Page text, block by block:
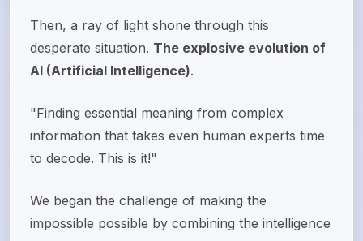
Then, a ray of light shone through this
desperate situation. The explosive evolution of
AI (Artificial Intelligence).
"Finding essential meaning from complex
information that takes even human experts time
to decode. This is it!"
We began the challenge of making the
impossible possible by combining the intelligence